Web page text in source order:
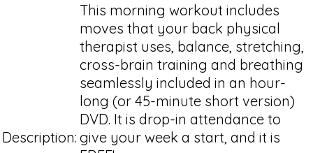
Description:
This morning workout includes
moves that your back physical
therapist uses, balance, stretching,
cross-brain training and breathing
seamlessly included in an hour-
long (or 45-minute short version)
DVD. It is drop-in attendance to
give your week a start, and it is